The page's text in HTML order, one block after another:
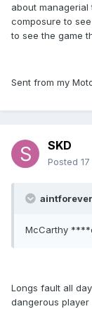
about
composure to
to see the game
Sent from my
SKD
Posted
McCarthy
Longs fault all
dangerous player